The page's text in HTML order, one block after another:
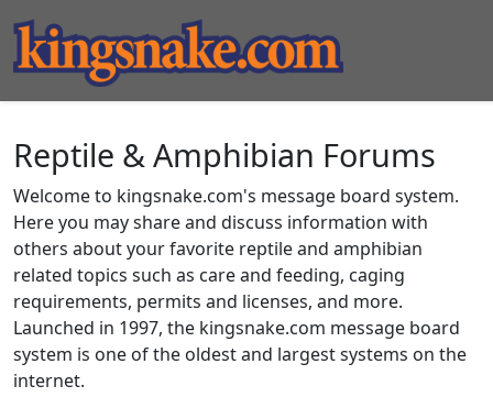
Reptile & Amphibian Forums
Welcome to kingsnake.com's message board system.
Here you may share and discuss information with
others about your favorite reptile and amphibian
related topics such as care and feeding, caging
requirements, permits and licenses, and more.
Launched in 1997, the kingsnake.com message board
system is one of the oldest and largest systems on the
internet.